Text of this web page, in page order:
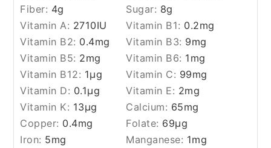
Fiber: 4g Sugar: 8g
Vitamin A: 2710IU Vitamin B1: 0.2mg
Vitamin B2: 0.4mg Vitamin B3: 9mg
Vitamin B5: 2mg Vitamin B6: 1 mg
Vitamin B12: 1µg Vitamin C: 99mg
Vitamin D: 0.1µg Vitamin E: 2mg
Vitamin K: 13µg Calcium: 65mg
Copper: 0.4mg Folate: 69µg
Iron: 5mg Manganese: 1mg